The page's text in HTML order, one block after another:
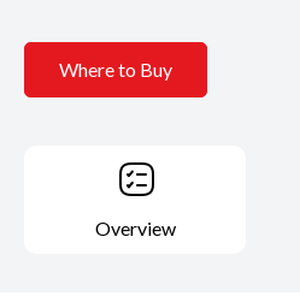
Where to Buy
Overview